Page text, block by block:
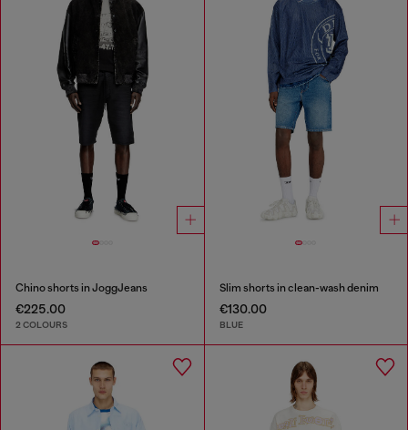
Chino shorts in JoggJeans
€225.00
2 COLOURS
Slim shorts in clean-wash denim
€130.00
BLUE